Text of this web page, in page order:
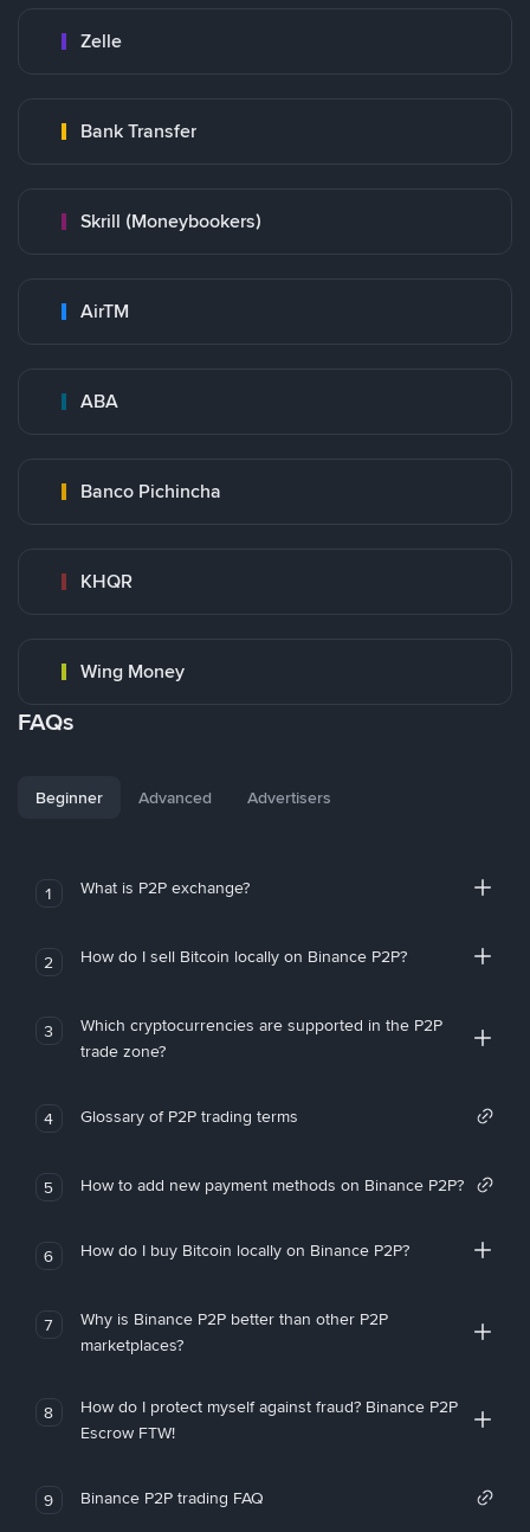
Zelle
Bank Transfer
Skrill (Moneybookers)
AirTM
ABA
Banco Pichincha
KHQR
Wing Money
FAQs
Beginner Advanced Advertisers
1 What is P2P exchange?
2 How do I sell Bitcoin locally on Binance P2P?
3
Which cryptocurrencies are supported in the P2P
trade zone?
4 Glossary of P2P trading terms
5 How to add new payment methods on Binance P2P?
6 How do I buy Bitcoin locally on Binance P2P?
7
Why is Binance P2P better than other P2P
marketplaces?
8
How do I protect myself against fraud? Binance P2P
Escrow FTW!
9 Binance P2P trading FAQ